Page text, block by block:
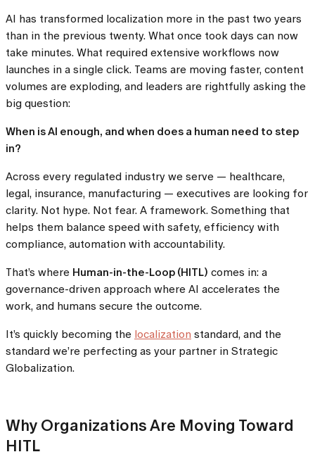
AI has transformed localization more in the past two years
than in the previous twenty. What once took days can now
take minutes. What required extensive workflows now
launches in a single click. Teams are moving faster, content
volumes are exploding, and leaders are rightfully asking the
big question:
When is AI enough, and when does a human need to step
in?
Across every regulated industry we serve — healthcare,
legal, insurance, manufacturing — executives are looking for
clarity. Not hype. Not fear. A framework. Something that
helps them balance speed with safety, efficiency with
compliance, automation with accountability.
That’s where Human-in-the-Loop (HITL) comes in: a
governance-driven approach where AI accelerates the
work, and humans secure the outcome.
It’s quickly becoming the localization standard, and the
standard we’re perfecting as your partner in Strategic
Globalization.
Why Organizations Are Moving Toward
HITL